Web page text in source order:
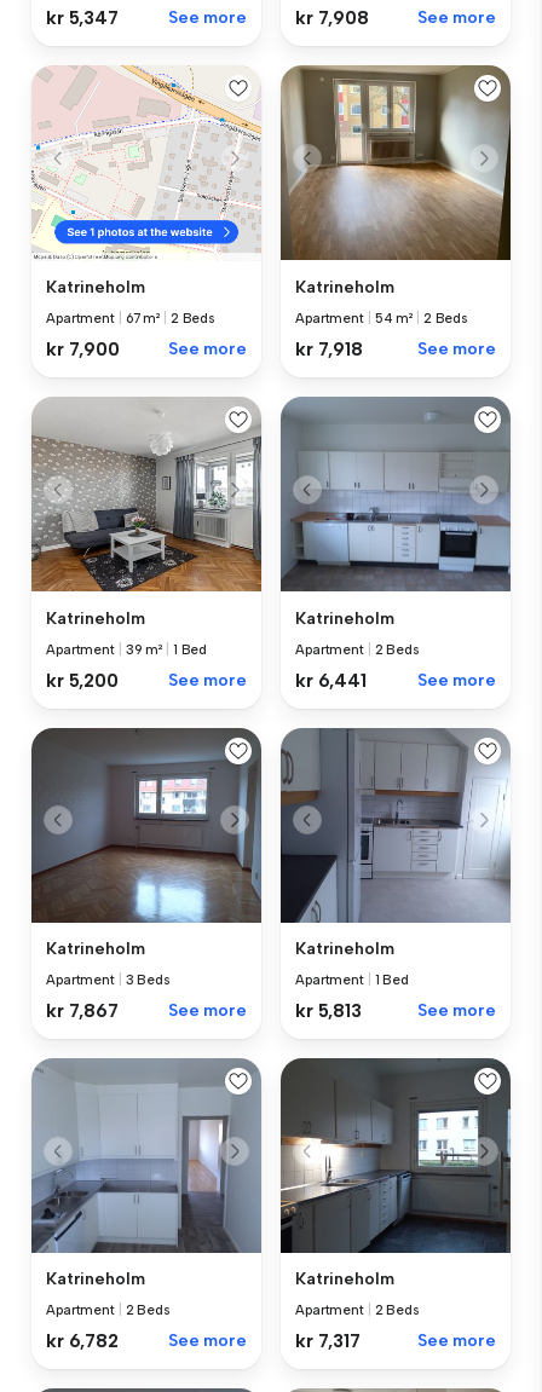
kr 5,347 See more kr 7,908 See more
Katrineholm
Apartment 67 m² 2 Beds
kr 7,900 See more
Katrineholm
Apartment 54 m² 2 Beds
kr 7,918 See more
Katrineholm
Apartment 39 m² 1 Bed
kr 5,200 See more
Katrineholm
Apartment 2 Beds
kr 6,441 See more
Katrineholm
Apartment 3 Beds
kr 7,867 See more
Katrineholm
Apartment 1 Bed
kr 5,813 See more
Katrineholm
Apartment 2 Beds
kr 6,782 See more
Katrineholm
Apartment 2 Beds
kr 7,317 See more